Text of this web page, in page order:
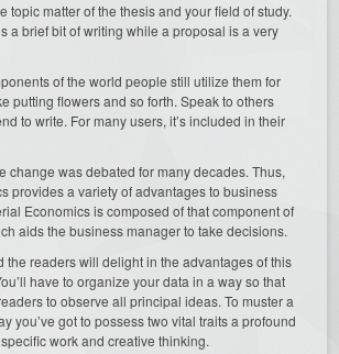
topic matter of the thesis and your field of study.
a brief bit of writing while a proposal is a very
of the world people still utilize them for
putting flowers and so forth. Speak to others
to write. For many users, it’s included in their
change was debated for many decades. Thus,
provides a variety of advantages to business
Economics is composed of that component of
aids the business manager to take decisions.
the readers will delight in the advantages of this
have to organize your data in a way so that
to observe all principal ideas. To muster a
you’ve got to possess two vital traits a profound
work and creative thinking.